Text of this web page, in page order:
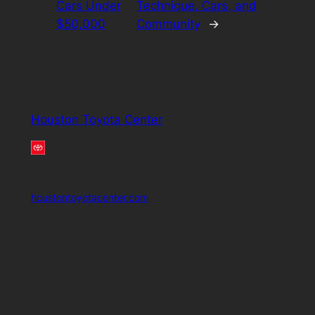
Cars Under
$50,000
Technique, Cars, and
Community
→
Houston Toyota Center
houstontoyotacenter.com